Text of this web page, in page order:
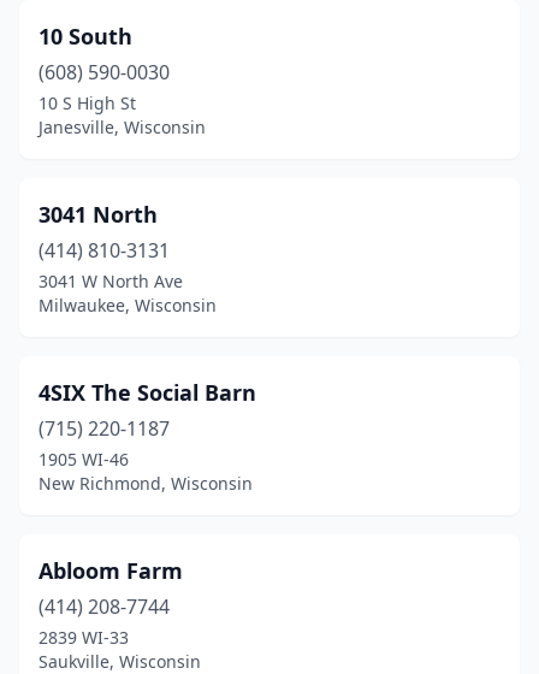
Barronett
Bayfield(1)
Beloit(2)
Birchwood(1)
Black Creek (1)
Black River Falls(2)
Blue Mounds
Boyceville(1)
Brillion(1)
Brooklyn(1)
10 South
(608) 590-0030
10 S High St
Janesville, Wisconsin
3041 North
(414) 810-3131
3041 W North Ave
Milwaukee, Wisconsin
4SIX The Social Barn
(715) 220-1187
1905 WI-46
New Richmond, Wisconsin
Abloom Farm
(414) 208-7744
2839 WI-33
Saukville, Wisconsin